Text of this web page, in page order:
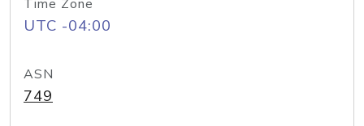
Time Zone
UTC -04:00
ASN
749